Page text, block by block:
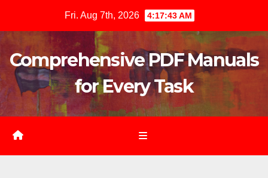
content
Fri. Aug 7th, 2026 4:17:44 AM
Comprehensive PDF Manuals
for Every Task